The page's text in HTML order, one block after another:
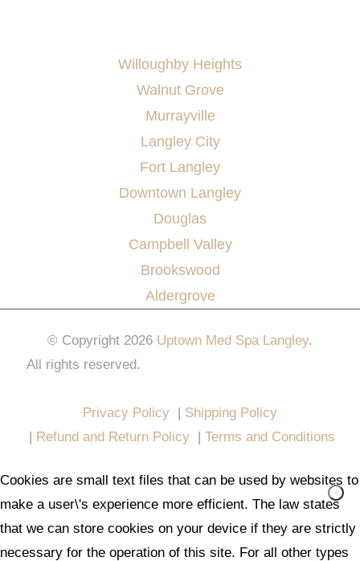
Willoughby Heights
Walnut Grove
Murrayville
Langley City
Fort Langley
Downtown Langley
Douglas
Campbell Valley
Brookswood
Aldergrove
© Copyright 2026 Uptown Med Spa Langley.
All rights reserved.
Privacy Policy | Shipping Policy
| Refund and Return Policy | Terms and Conditions
Cookies are small text files that can be used by websites to
make a user\'s experience more efficient. The law states
that we can store cookies on your device if they are strictly
necessary for the operation of this site. For all other types